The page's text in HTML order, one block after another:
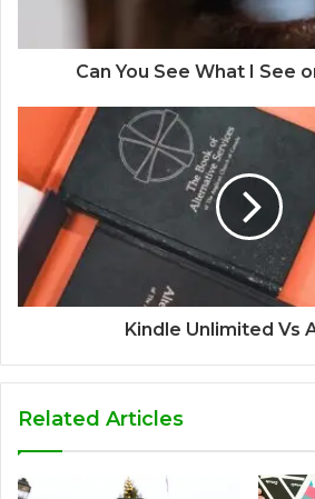
Can You See What I See
Kindle Unlimited Vs
Related Articles